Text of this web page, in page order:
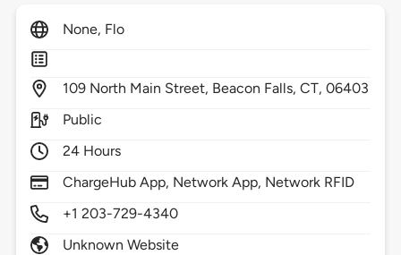
None, Flo
109 North Main Street, Beacon Falls,CT,06403
Public
24 Hours
ChargeHub App, Network App, Network RFID
+1 203-729-4340
Unknown Website